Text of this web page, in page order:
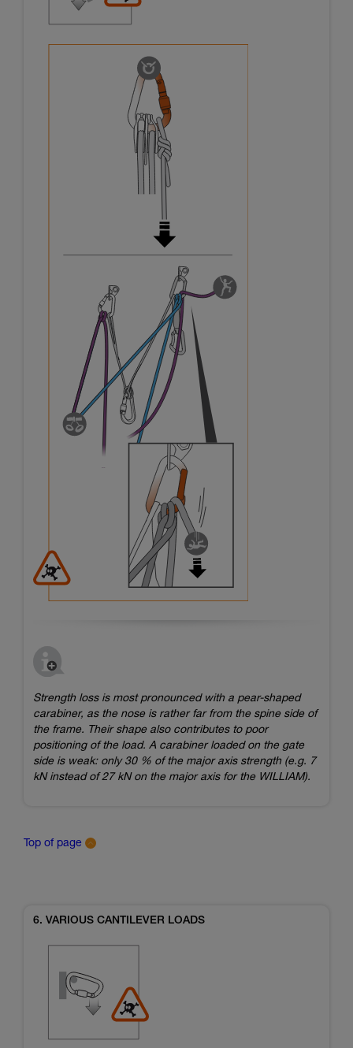
Strength loss is most pronounced with a pear-shaped
carabiner, as the nose is rather far from the spine side of
the frame. Their shape also contributes to poor
positioning of the load. A carabiner loaded on the gate
side is weak: only 30 % of the major axis strength (e.g. 7
kN instead of 27 kN on the major axis for the WILLIAM).
Top of page
6. VARIOUS CANTILEVER LOADS